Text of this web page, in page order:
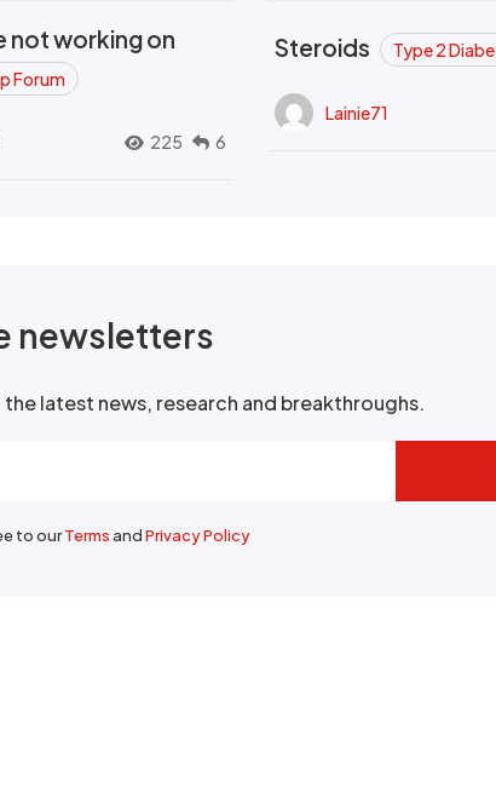
not working on
Forum
225 6
Steroids Type 2
Lainie71
newsletters
latest news, research and breakthroughs.
to ourTermsandPrivacy Policy